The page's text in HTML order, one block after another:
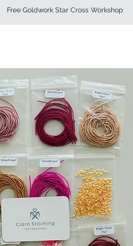
Free Goldwork Star Cross Workshop